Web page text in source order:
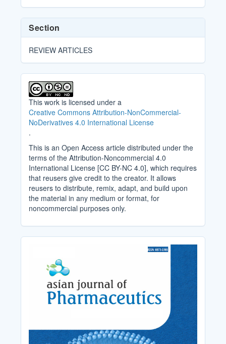
Section
REVIEW ARTICLES
This work is licensed under a
Creative Commons Attribution-NonCommercial-
NoDerivatives 4.0 International License
.
This is an Open Access article distributed under the
terms of the Attribution-Noncommercial 4.0
International License [CC BY-NC 4.0], which requires
that reusers give credit to the creator. It allows
reusers to distribute, remix, adapt, and build upon
the material in any medium or format, for
noncommercial purposes only.